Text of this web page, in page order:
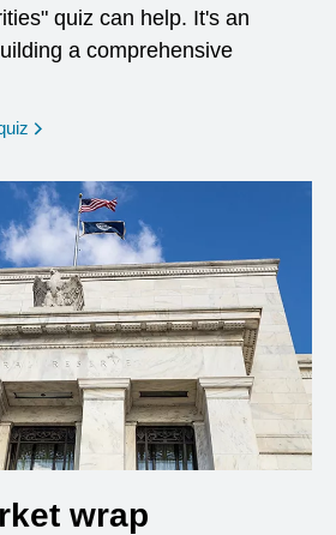
quiz can help. It's an
a comprehensive
opens in a new window
wrap